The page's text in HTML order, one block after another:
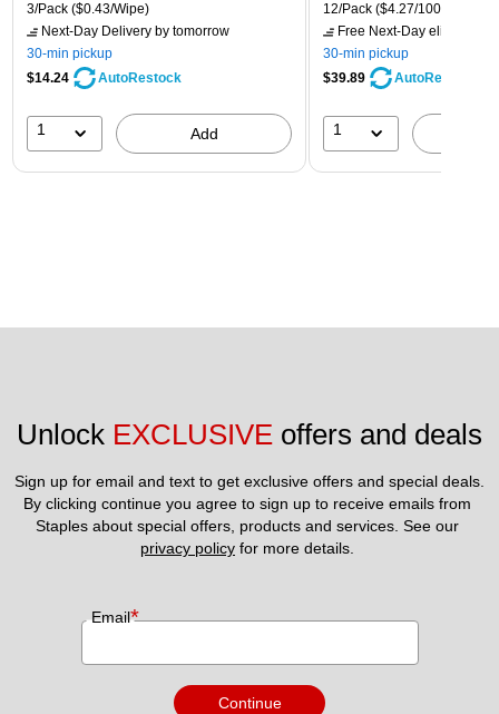
3/Pack ($0.43/Wipe)
Next-Day Delivery by tomorrow
30-min pickup
$14.24
AutoRestock
1 Add
12/Pack ($4.27/100 Sheets)
Free Next-Day eligible
30-min pickup
$39.89
AutoRestock
1
Unlock EXCLUSIVE offers and deals
Sign up for email and text to get exclusive offers and special deals.
By clicking continue you agree to sign up to receive emails from
privacy policy for more details.
Email*
Continue